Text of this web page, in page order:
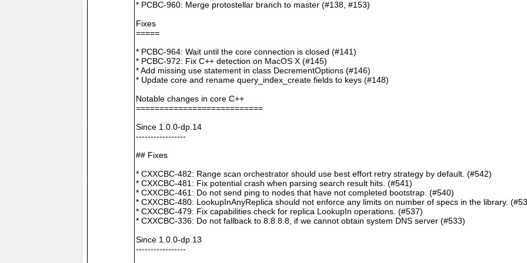
* PCBC-960: Merge protostellar branch to master (#138, #153)
Fixes
=====
* PCBC-964: Wait until the core connection is closed (#141)
* PCBC-972: Fix C++ detection on MacOS X (#145)
* Add missing use statement in class DecrementOptions (#146)
* Update core and rename query_index_create fields to keys (#148)
Notable changes in core C++
===========================
Since 1.0.0-dp.14
-----------------
## Fixes
* CXXCBC-482: Range scan orchestrator should use best effort retry strategy by default. (#542)
* CXXCBC-481: Fix potential crash when parsing search result hits. (#541)
* CXXCBC-461: Do not send ping to nodes that have not completed bootstrap. (#540)
* CXXCBC-480: LookupInAnyReplica should not enforce any limits on number of specs in the library.
* CXXCBC-479: Fix capabilities check for replica LookupIn operations. (#537)
* CXXCBC-336: Do not fallback to 8.8.8.8, if we cannot obtain system DNS server (#533)
Since 1.0.0-dp.13
-----------------